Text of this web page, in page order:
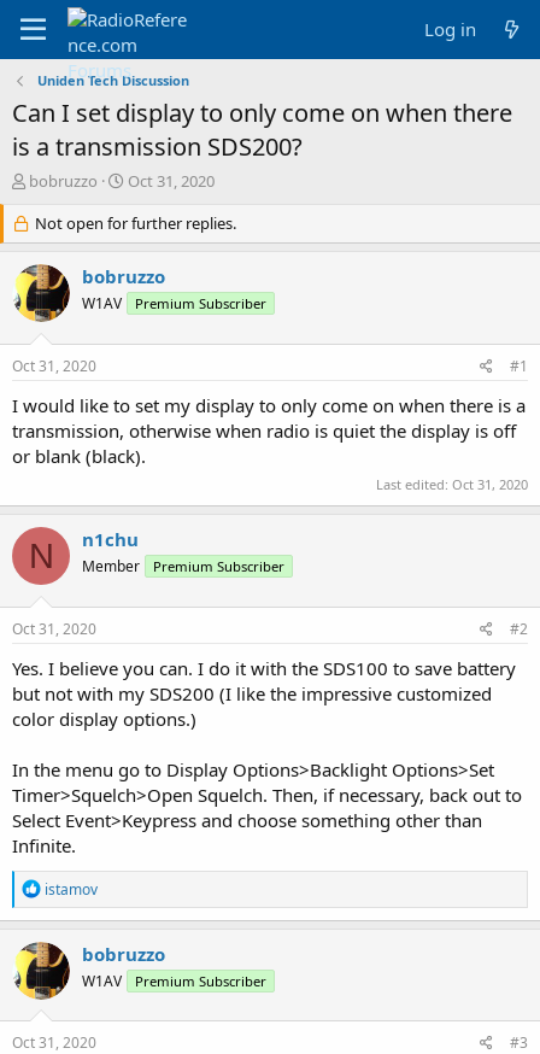
Log in
Uniden Tech Discussion
Can I set display to only come on when there
is a transmission SDS200?
T
r
e
a
d
s
r
e
r
bobruzzo
S
a
r
d
a
Oct 31, 2020
Not open for further replies.
bobruzzo
W1AV Premium Subscriber
Oct 31, 2020 #1
I would like to set my display to only come on when there is a
transmission, otherwise when radio is quiet the display is off
or blank (black).
Last edited: Oct 31, 2020
N n1chu
Member Premium Subscriber
Oct 31, 2020 #2
Yes. I believe you can. I do it with the SDS100 to save battery
but not with my SDS200 (I like the impressive customized
color display options.)
In the menu go to Display Options>Backlight Options>Set
Timer>Squelch>Open Squelch. Then, if necessary, back out to
Select Event>Keypress and choose something other than
Infinite.
R
e
a
c
t
i
o
n
s
istamov
bobruzzo
W1AV Premium Subscriber
Oct 31, 2020 #3